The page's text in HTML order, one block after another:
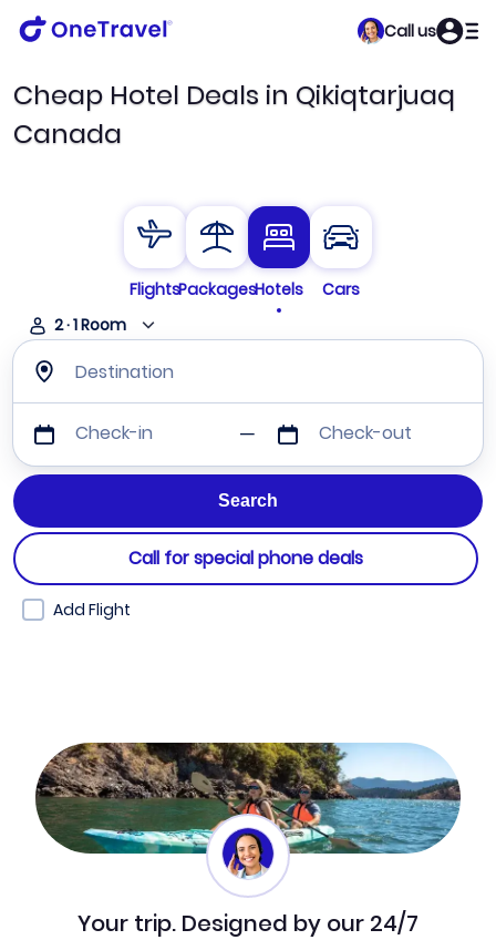
Call us
Cheap Hotel Deals in Qikiqtarjuaq
Canada
FlightsPackagesHotels
Cars
2·1Room
Destination
Check-in Check-out
Call for special phone deals
Add Flight
Your trip. Designed by our 24/7